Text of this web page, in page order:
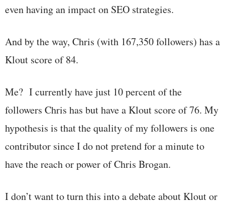
even having an impact on SEO strategies.
And by the way, Chris (with 167,350 followers) has a
Klout score of 84.
Me? I currently have just 10 percent of the
followers Chris has but have a Klout score of 76. My
hypothesis is that the quality of my followers is one
contributor since I do not pretend for a minute to
have the reach or power of Chris Brogan.
I don’t want to turn this into a debate about Klout or